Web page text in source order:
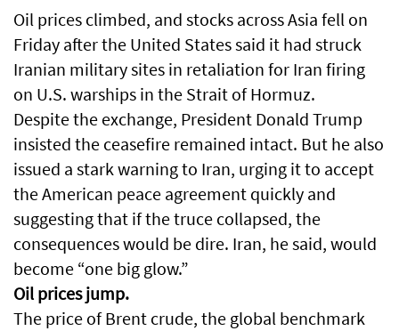
Oil prices climbed, and stocks across Asia fell on
Friday after the United States said it had struck
Iranian military sites in retaliation for Iran firing
on U.S. warships in the Strait of Hormuz.
Despite the exchange, President Donald Trump
insisted the ceasefire remained intact. But he also
issued a stark warning to Iran, urging it to accept
the American peace agreement quickly and
suggesting that if the truce collapsed, the
consequences would be dire. Iran, he said, would
become “one big glow.”
Oil prices jump.
The price of Brent crude, the global benchmark